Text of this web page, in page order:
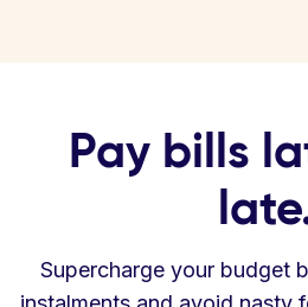
Pay bills
Supercharge your budget